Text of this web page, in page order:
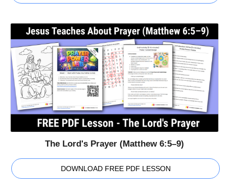
The Lord's Prayer (Matthew 6:5–9)
DOWNLOAD FREE PDF LESSON